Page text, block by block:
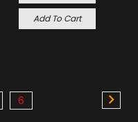
Add To Cart
6